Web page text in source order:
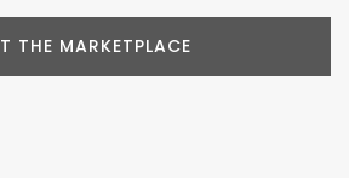
THE MARKETPLACE